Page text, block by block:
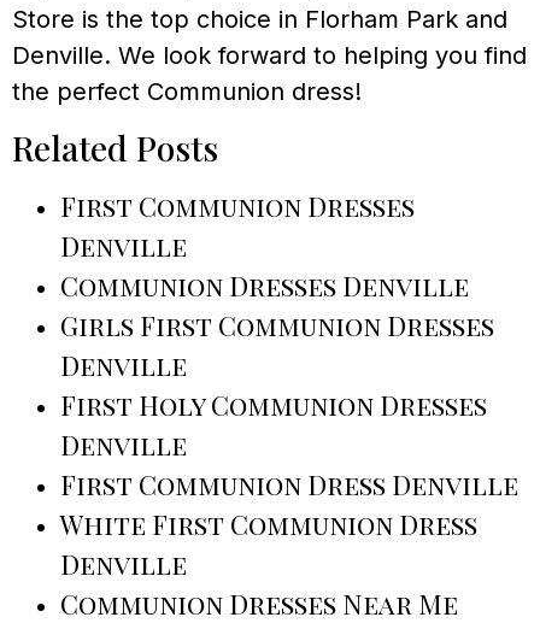
Store is the top choice in Florham Park and
Denville. We look forward to helping you find
the perfect Communion dress!
Related Posts
First Communion Dresses
Denville
Communion Dresses Denville
Girls First Communion Dresses
Denville
First Holy Communion Dresses
Denville
First Communion Dress Denville
White First Communion Dress
Denville
Communion Dresses Near Me